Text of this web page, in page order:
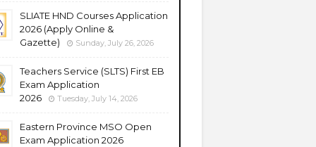
SLIATE HND Courses Application
2026 (Apply Online &
Gazette)
Sunday, July 26, 2026
Teachers Service (SLTS) First EB
Exam Application
2026
Tuesday, July 14, 2026
Eastern Province MSO Open
Exam Application 2026